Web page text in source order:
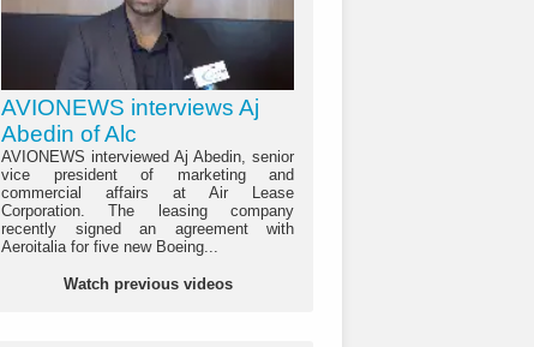
AVIONEWS interviews Aj
Abedin of Alc
AVIONEWS interviewed Aj Abedin, senior
vice president of marketing and
commercial affairs at Air Lease
Corporation. The leasing company
recently signed an agreement with
Aeroitalia for five new Boeing...
Watch previous videos